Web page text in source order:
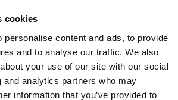
cookies
personalise content and ads, to provide
and to analyse our traffic. We also
your use of our site with our social
and analytics partners who may
information that you’ve provided to
EXTENDED LENGTH $ FROM
137.8 3.5 3,171.80